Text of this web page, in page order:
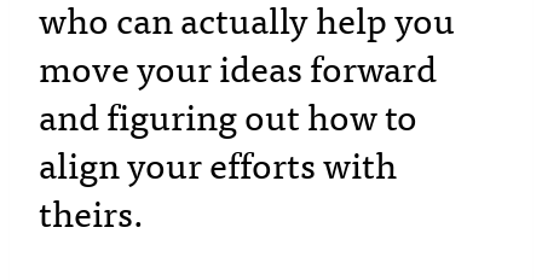
who can actually help you
move your ideas forward
and figuring out how to
align your efforts with
theirs.